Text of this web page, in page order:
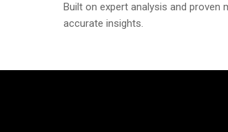
Built on expert analysis and proven
accurate insights.